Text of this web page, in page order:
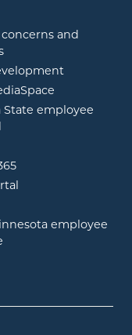
and
State employee
in new window
opens in new
employee